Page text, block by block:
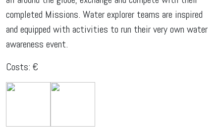
completed Missions. Water explorer teams are inspired
and equipped with activities to run their very own water
awareness event.
Costs: €